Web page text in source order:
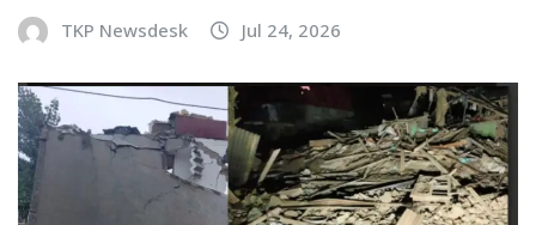
TKP Newsdesk Jul 24, 2026